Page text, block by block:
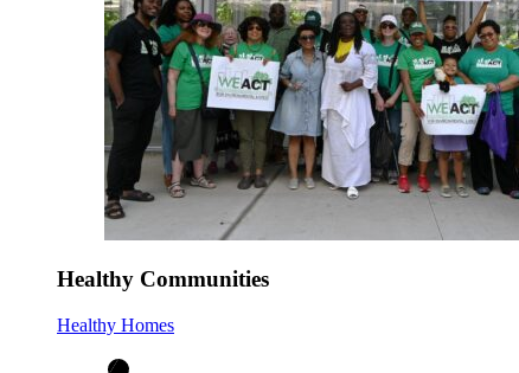
Healthy Communities
Healthy Homes